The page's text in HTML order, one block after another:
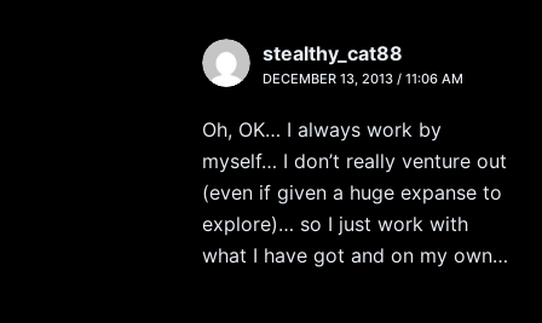
stealthy_cat88
DECEMBER 13, 2013 / 11:06 AM
Oh, OK… I always work by
myself… I don’t really venture out
(even if given a huge expanse to
explore)… so I just work with
what I have got and on my own…